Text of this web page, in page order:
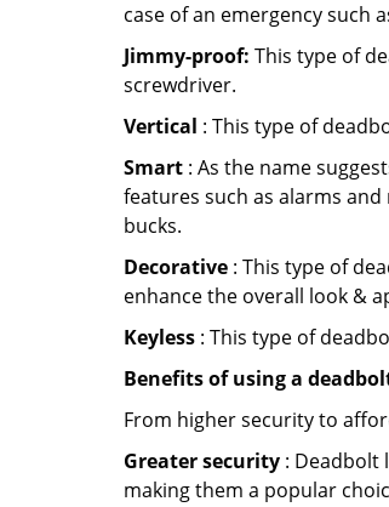
case of an emergency such
Jimmy-proof: This type of
screwdriver.
Vertical : This type of
Smart : As the name
features such as alarms
bucks.
Decorative : This type of
enhance the overall look &
Keyless : This type of
Benefits of using a
From higher security to
Greater security : Deadbolt
making them a popular